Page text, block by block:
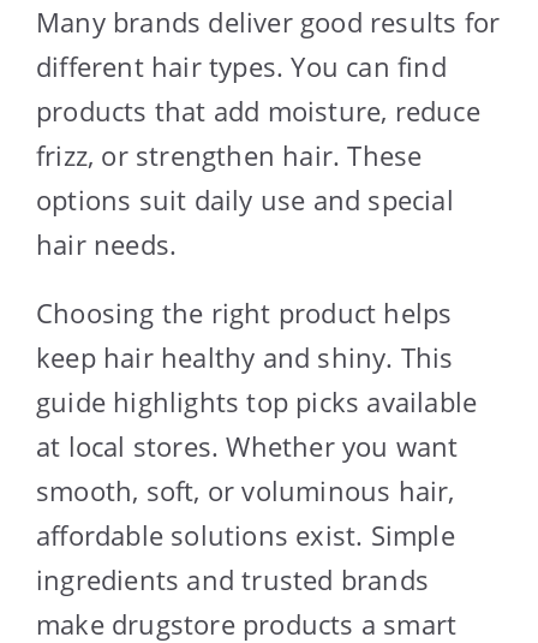
Many brands deliver good results for
different hair types. You can find
products that add moisture, reduce
frizz, or strengthen hair. These
options suit daily use and special
hair needs.
Choosing the right product helps
keep hair healthy and shiny. This
guide highlights top picks available
at local stores. Whether you want
smooth, soft, or voluminous hair,
affordable solutions exist. Simple
ingredients and trusted brands
make drugstore products a smart